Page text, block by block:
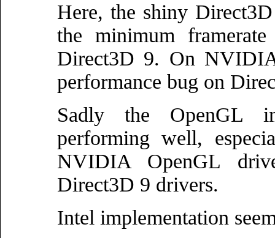
Here, the shiny
the minimum
Direct3D 9. On
performance bug on
Sadly the OpenGL
performing well,
NVIDIA OpenGL
Direct3D 9 drivers.
Intel implementation